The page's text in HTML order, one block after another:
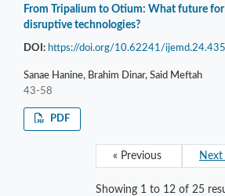
From Tripalium to Otium: What future
disruptive technologies?
DOI: https://doi.org/10.62241/
Sanae Hanine, Brahim Dinar, Said Meftah
43-58
PDF
« Previous Next
Showing 1 to 12 of 25